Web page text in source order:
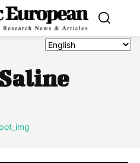
Saline